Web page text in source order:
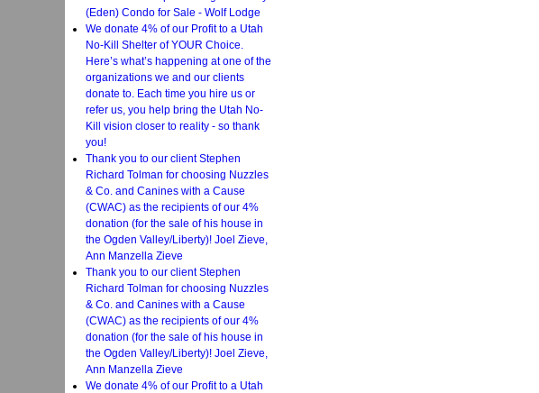
(Eden) Condo for Sale - Wolf Lodge
We donate 4% of our Profit to a Utah
No-Kill Shelter of YOUR Choice.
Here’s what’s happening at one of the
organizations we and our clients
donate to. Each time you hire us or
refer us, you help bring the Utah No-
Kill vision closer to reality - so thank
you!
Thank you to our client Stephen
Richard Tolman for choosing Nuzzles
& Co. and Canines with a Cause
(CWAC) as the recipients of our 4%
donation (for the sale of his house in
the Ogden Valley/Liberty)! Joel Zieve,
Ann Manzella Zieve
Thank you to our client Stephen
Richard Tolman for choosing Nuzzles
& Co. and Canines with a Cause
(CWAC) as the recipients of our 4%
donation (for the sale of his house in
the Ogden Valley/Liberty)! Joel Zieve,
Ann Manzella Zieve
We donate 4% of our Profit to a Utah